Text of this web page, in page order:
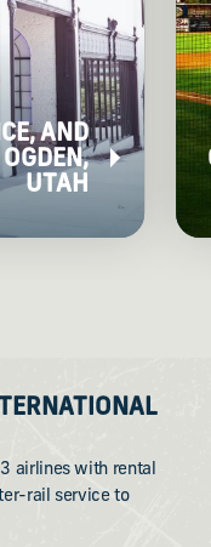
AND
UTAH
airlines with rental
rail service to